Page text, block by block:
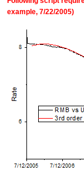
example, 7/22/2005)